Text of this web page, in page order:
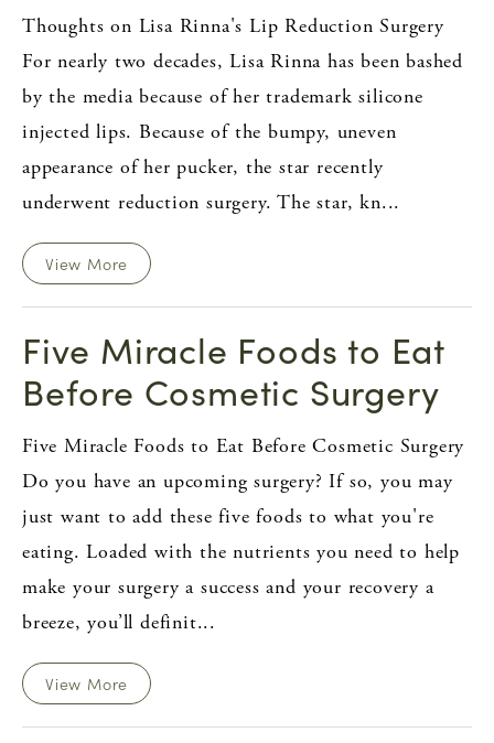
Thoughts on Lisa Rinna's Lip Reduction Surgery
For nearly two decades, Lisa Rinna has been bashed
by the media because of her trademark silicone
injected lips. Because of the bumpy, uneven
appearance of her pucker, the star recently
underwent reduction surgery. The star, kn...
View More
Five Miracle Foods to Eat
Before Cosmetic Surgery
Five Miracle Foods to Eat Before Cosmetic Surgery
Do you have an upcoming surgery? If so, you may
just want to add these five foods to what you're
eating. Loaded with the nutrients you need to help
make your surgery a success and your recovery a
breeze, you’ll definit...
View More